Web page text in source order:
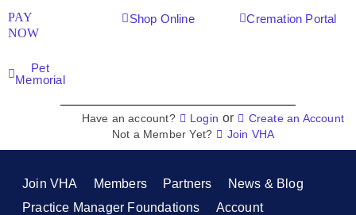
PAY
NOW
Shop Online Cremation Portal
Pet
Memorial
Have an account? Login or
Create an Account
Not a Member Yet?
Join VHA
Join VHA Members Partners
News & Blog
Practice Manager Foundations
Account